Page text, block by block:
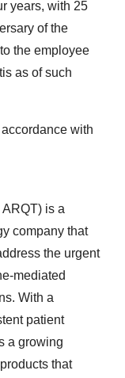
years, with 25
of the
the employee
as of such
with
is a
company that
the urgent
mediated
With a
patient
a growing
that